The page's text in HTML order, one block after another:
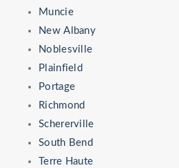
Muncie
New Albany
Noblesville
Plainfield
Portage
Richmond
Schererville
South Bend
Terre Haute